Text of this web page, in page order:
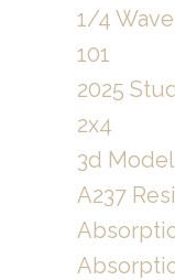
1/4
101
2025
2x4
3d Model
A237